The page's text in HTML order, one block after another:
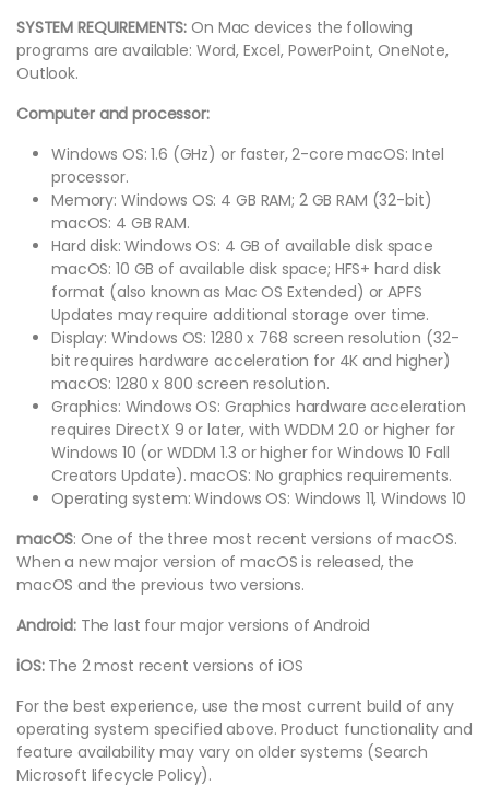
SYSTEM REQUIREMENTS: On Mac devices the following
programs are available: Word, Excel, PowerPoint, OneNote,
Outlook.
Computer and processor:
Windows OS: 1.6 (GHz) or faster, 2-core macOS: Intel
processor.
Memory: Windows OS: 4 GB RAM; 2 GB RAM (32-bit)
macOS: 4 GB RAM.
Hard disk: Windows OS: 4 GB of available disk space
macOS: 10 GB of available disk space; HFS+ hard disk
format (also known as Mac OS Extended) or APFS
Updates may require additional storage over time.
Display: Windows OS: 1280 x 768 screen resolution (32-
bit requires hardware acceleration for 4K and higher)
macOS: 1280 x 800 screen resolution.
Graphics: Windows OS: Graphics hardware acceleration
requires DirectX 9 or later, with WDDM 2.0 or higher for
Windows 10 (or WDDM 1.3 or higher for Windows 10 Fall
Creators Update). macOS: No graphics requirements.
Operating system: Windows OS: Windows 11, Windows 10
macOS: One of the three most recent versions of macOS.
When a new major version of macOS is released, the
macOS and the previous two versions.
Android:The last four major versions of Android
iOS:The 2 most recent versions of iOS
For the best experience, use the most current build of any
operating system specified above. Product functionality and
feature availability may vary on older systems (Search
Microsoft lifecycle Policy).